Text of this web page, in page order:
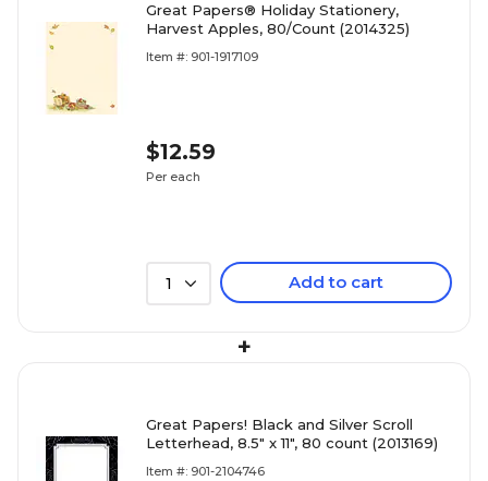
Great Papers® Holiday Stationery,
Harvest Apples, 80/Count (2014325)
Item #: 901-1917109
$12.59
Per each
1 Add to cart
+
Great Papers! Black and Silver Scroll
Letterhead, 8.5" x 11", 80 count (2013169)
Item #: 901-2104746